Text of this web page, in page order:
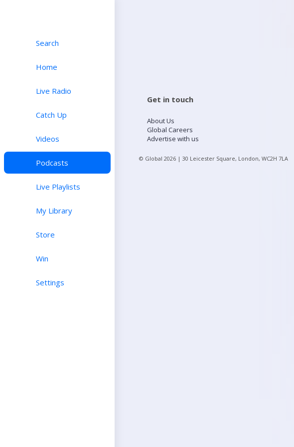
Search
Home
Live Radio
Catch Up
Videos
Podcasts
Live Playlists
My Library
Store
Win
Settings
Get in touch
About Us
Global Careers
Advertise with us
© Global 2026 | 30 Leicester Square, London, WC2H 7LA